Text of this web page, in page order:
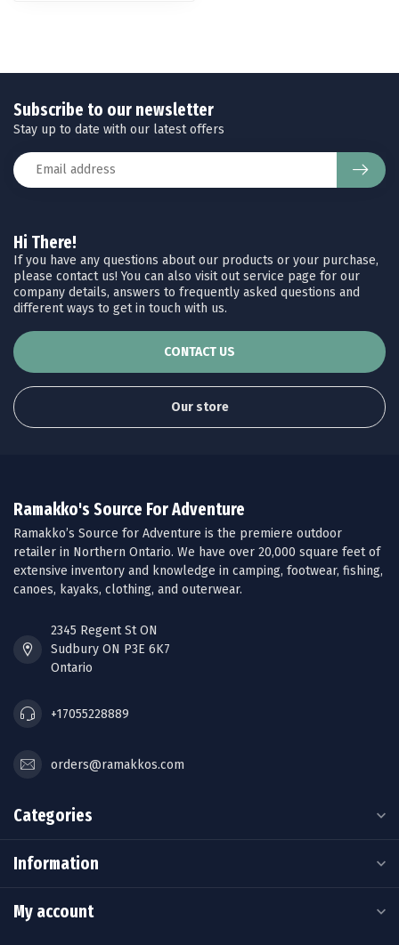
Hi There!
If you have any questions about our products or your purchase,
please contact us! You can also visit out service page for our
company details, answers to frequently asked questions and
different ways to get in touch with us.
CONTACT US
Our store
Subscribe to our newsletter
Stay up to date with our latest offers
Ramakko's Source For Adventure
Ramakko’s Source for Adventure is the premiere outdoor
retailer in Northern Ontario. We have over 20,000 square feet of
extensive inventory and knowledge in camping, footwear, fishing,
canoes, kayaks, clothing, and outerwear.
2345 Regent St ON
Sudbury ON P3E 6K7
Ontario
+17055228889
orders@ramakkos.com
Categories
Information
My account